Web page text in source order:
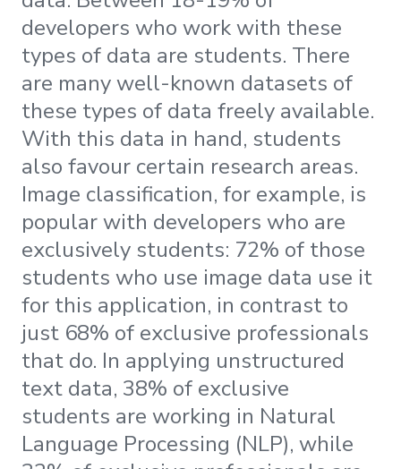
developers who work with these
types of data are students. There
are many well-known datasets of
these types of data freely available.
With this data in hand, students
also favour certain research areas.
Image classification, for example, is
popular with developers who are
exclusively students: 72% of those
students who use image data use it
for this application, in contrast to
just 68% of exclusive professionals
that do. In applying unstructured
text data, 38% of exclusive
students are working in Natural
Language Processing (NLP), while